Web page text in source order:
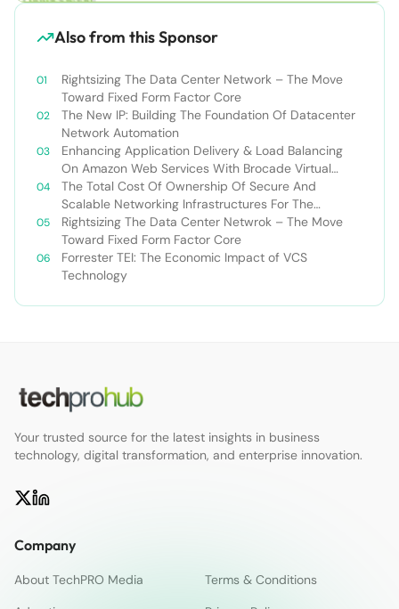
Also from this Sponsor
Rightsizing The Data Center Network – The Move
Toward Fixed Form Factor Core
The New IP: Building The Foundation Of Datacenter
Network Automation
Enhancing Application Delivery & Load Balancing
On Amazon Web Services With Brocade Virtual
Traffic Manager
The Total Cost Of Ownership Of Secure And
Scalable Networking Infrastructures For The
Enterprise
Rightsizing The Data Center Netwrok – The Move
Toward Fixed Form Factor Core
Forrester TEI: The Economic Impact of VCS
Technology
Your trusted source for the latest insights in business
technology, digital transformation, and enterprise innovation.
Company
About TechPRO Media
Terms & Conditions